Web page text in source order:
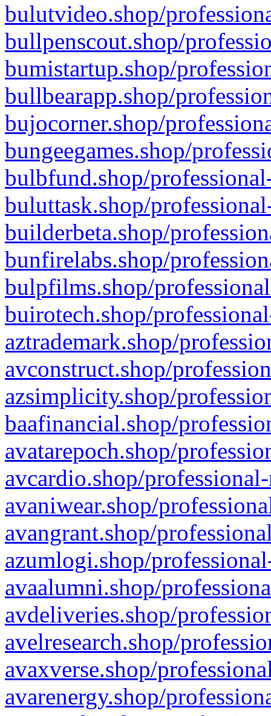
bulutvideo.shop/
bullpenscout.shop/
bumistartup.shop/
bullbearapp.shop/
bujocorner.shop/
bungeegames.shop/
bulbfund.shop/
buluttask.shop/
builderbeta.shop/
bunfirelabs.shop/
bulpfilms.shop/
buirotech.shop/
aztrademark.shop/
avconstruct.shop/
azsimplicity.shop/
baafinancial.shop/
avatarepoch.shop/
avcardio.shop/
avaniwear.shop/
avangrant.shop/
azumlogi.shop/
avaalumni.shop/
avdeliveries.shop/
avelresearch.shop/
avaxverse.shop/
avarenergy.shop/